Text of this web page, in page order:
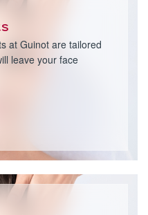
at Guinot are tailored
leave your face